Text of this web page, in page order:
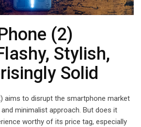
(2)
Stylish,
Solid
aims to disrupt the smartphone market
minimalist approach. But does it
worthy of its price tag, especially